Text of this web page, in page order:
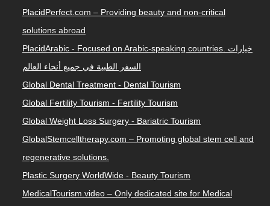
PlacidPerfect.com – Providing beauty and non-critical
solutions abroad
PlacidArabic - Focused on Arabic-speaking countries. خيارات
السفر الطبية في جميع أنحاء العالم
Global Dental Treatment - Dental Tourism
Global Fertility Tourism - Fertility Tourism
Global Weight Loss Surgery - Bariatric Tourism
GlobalStemcelltherapy.com – Promoting global stem cell and
regenerative solutions.
Plastic Surgery WorldWide - Beauty Tourism
MedicalTourism.video – Only dedicated site for Medical